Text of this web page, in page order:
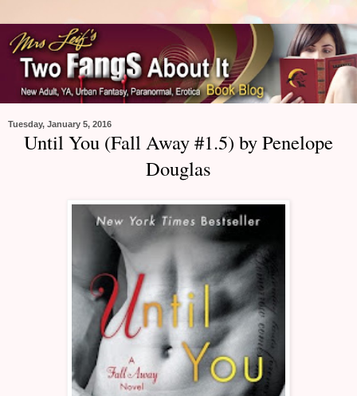
Tuesday, January 5, 2016
Until You (Fall Away #1.5) by Penelope
Douglas